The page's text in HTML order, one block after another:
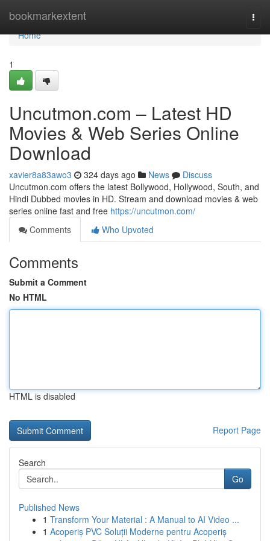
bookmarkextent
Home
Home
1
Uncutmon.com – Latest HD
Movies & Web Series Online
Download
xavier8a83awo3 324 days ago News
Discuss
Uncutmon.com offers the latest Bollywood, Hollywood, South, and
Hindi Dubbed movies in HD. Stream and download movies & web
series online fast and free https://uncutmon.com/
Comments
Who Upvoted
Comments
Submit a Comment
No HTML
HTML is disabled
Report Page
Search
Go
Published News
1 Transform Your Material : A Manual to AI Video ...
1 Acoperiș PVC Soluții Moderne pentru Acoperiș